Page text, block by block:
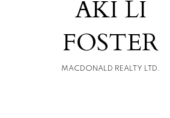
AKI LI
FOSTER
MACDONALD REALTY LTD.
For